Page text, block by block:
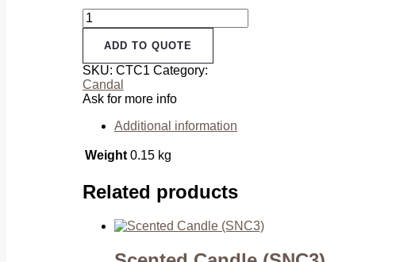
Clay
Tealight
Candal
quantity
ADD TO QUOTE
SKU: CTC1 Category:
Candal
Ask for more info
Additional information
Weight 0.15 kg
Related products